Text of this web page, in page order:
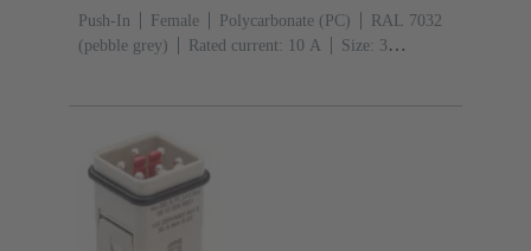
Push-In Female Polycarbonate (PC)
RAL 7032
(pebble grey)
Rated current: ‌10 A
Size: 3